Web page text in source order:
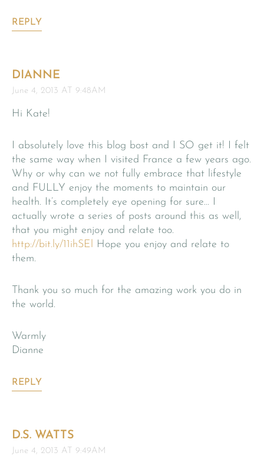
REPLY
DIANNE
June 4, 2013 AT 9:48AM
Hi Kate!
I absolutely love this blog bost and I SO get it! I felt
the same way when I visited France a few years ago.
Why or why can we not fully embrace that lifestyle
and FULLY enjoy the moments to maintain our
health. It’s completely eye opening for sure… I
actually wrote a series of posts around this as well,
that you might enjoy and relate too.
http://bit.ly/11ihSEl Hope you enjoy and relate to
them.
Thank you so much for the amazing work you do in
the world.
Warmly
Dianne
REPLY
D.S. WATTS
June 4, 2013 AT 9:49AM